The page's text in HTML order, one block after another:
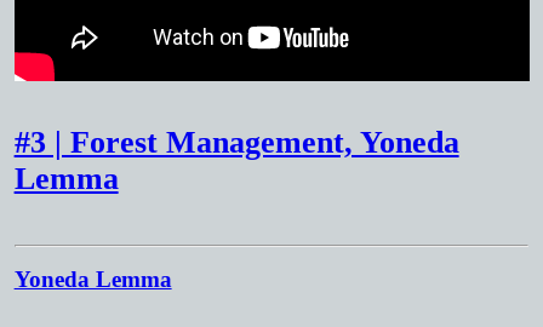
#3 | Forest Management, Yoneda
Lemma
Yoneda Lemma